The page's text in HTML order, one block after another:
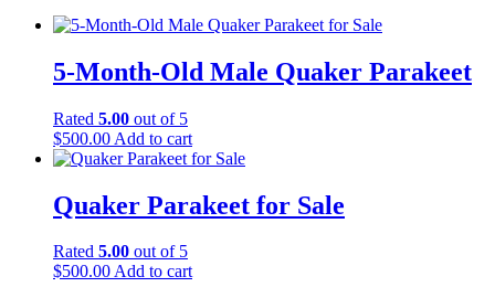
5-Month-Old Male Quaker Parakeet
Rated 5.00 out of 5
$500.00 Add to cart
Quaker Parakeet for Sale
Rated 5.00 out of 5
$500.00Add to cart